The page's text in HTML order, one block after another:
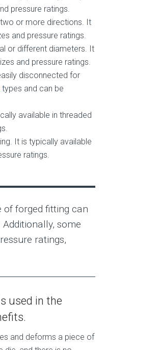
pressure ratings.
or more directions. It
and pressure ratings.
or different diameters. It
and pressure ratings.
disconnected for
types and can be
available in threaded
It is typically available
ratings.
of forged fitting can
some
ratings,
used in the
and deforms a piece of